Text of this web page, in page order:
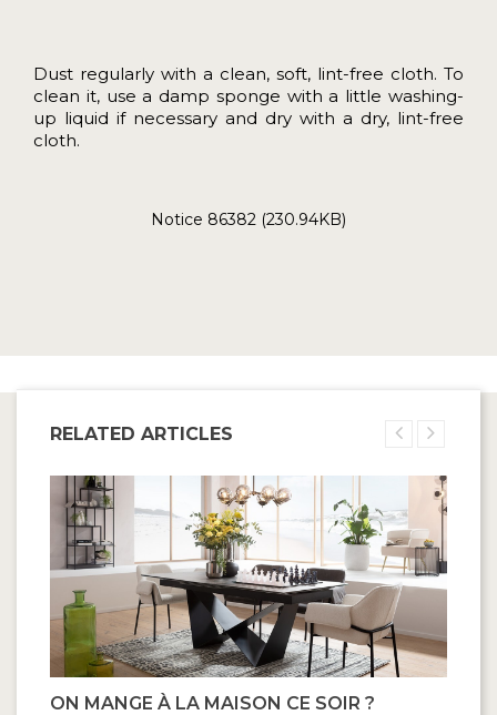
Dust regularly with a clean, soft, lint-free cloth. To
clean it, use a damp sponge with a little washing-
up liquid if necessary and dry with a dry, lint-free
cloth.
Notice 86382 (230.94KB)
RELATED ARTICLES
ON MANGE À LA MAISON CE SOIR ?